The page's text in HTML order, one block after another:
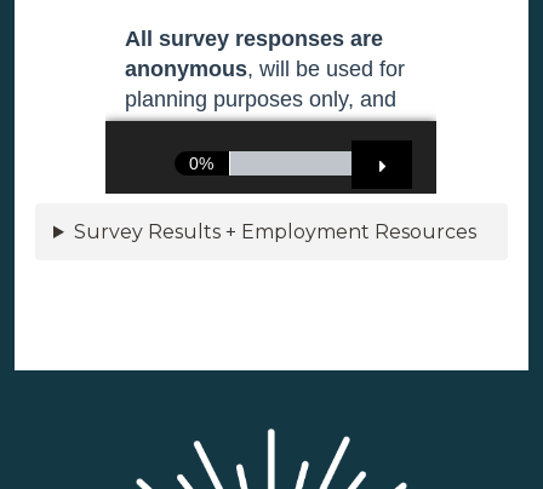
Survey Results + Employment Resources